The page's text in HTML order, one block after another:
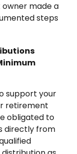
made a
steps
support your
retirement
obligated to
directly from